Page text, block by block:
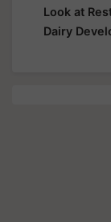
Look at
Dairy